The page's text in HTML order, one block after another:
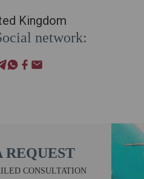
Kingdom
network:
REQUEST
CONSULTATION